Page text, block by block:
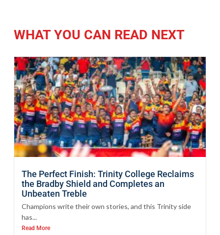
WHAT YOU CAN READ NEXT
The Perfect Finish: Trinity College Reclaims
the Bradby Shield and Completes an
Unbeaten Treble
Champions write their own stories, and this Trinity side
has...
Read More